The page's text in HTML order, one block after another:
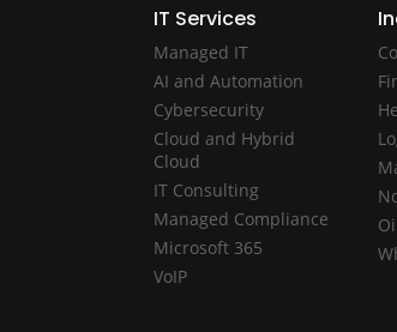
IT Services
Managed IT
AI and Automation
Cybersecurity
Cloud and Hybrid
Cloud
IT Consulting
Managed Compliance
Microsoft 365
VoIP